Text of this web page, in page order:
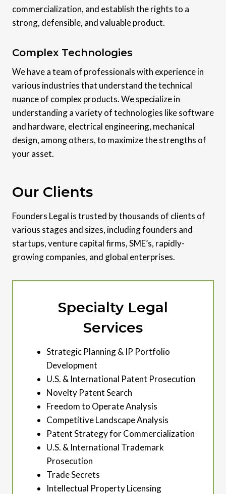
commercialization, and establish the rights to a
strong, defensible, and valuable product.
Complex Technologies
We have a team of professionals with experience in
various industries that understand the technical
nuance of complex products. We specialize in
understanding a variety of technologies like software
and hardware, electrical engineering, mechanical
design, among others, to maximize the strengths of
your asset.
Our Clients
Founders Legal is trusted by thousands of clients of
various stages and sizes, including founders and
startups, venture capital firms, SME’s, rapidly-
growing companies, and global enterprises.
Specialty Legal
Services
Strategic Planning & IP Portfolio
Development
U.S. & International Patent Prosecution
Novelty Patent Search
Freedom to Operate Analysis
Competitive Landscape Analysis
Patent Strategy for Commercialization
U.S. & International Trademark
Prosecution
Trade Secrets
Intellectual Property Licensing